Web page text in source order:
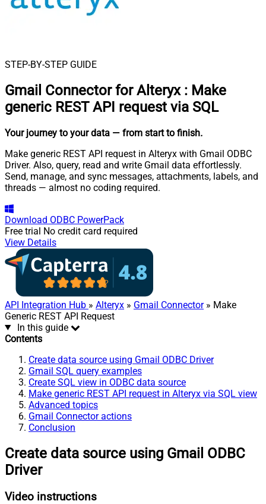
STEP-BY-STEP GUIDE
Gmail Connector for Alteryx : Make
generic REST API request via SQL
Your journey to your data — from start to finish.
Make generic REST API request in Alteryx with Gmail ODBC
Driver. Also, query, read and write Gmail data effortlessly.
Send, manage, and sync messages, attachments, labels, and
threads — almost no coding required.
Download ODBC PowerPack
Free trial No credit card required
View Details
API Integration Hub » Alteryx » Gmail Connector» Make
Generic REST API Request
In this guide
Contents
Create data source using Gmail ODBC Driver
Gmail SQL query examples
Create SQL view in ODBC data source
Make generic REST API request in Alteryx via SQL view
Advanced topics
Gmail Connector actions
Conclusion
Create data source using Gmail ODBC
Driver
Video instructions